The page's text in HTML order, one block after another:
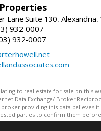
Lane Suite 130, Alexandria,
932-0007
932-0007
to real estate for sale on this
Data Exchange/ Broker
broker providing this data believes
parties to confirm them
decision. Information is deemed